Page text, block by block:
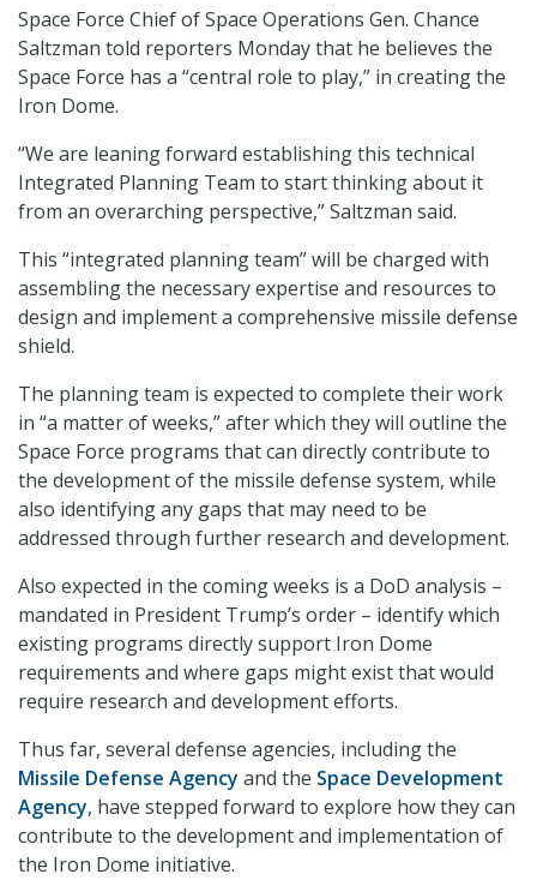
Space Force Chief of Space Operations Gen. Chance
Saltzman told reporters Monday that he believes the
Space Force has a “central role to play,” in creating the
Iron Dome.
“We are leaning forward establishing this technical
Integrated Planning Team to start thinking about it
from an overarching perspective,” Saltzman said.
This “integrated planning team” will be charged with
assembling the necessary expertise and resources to
design and implement a comprehensive missile defense
shield.
The planning team is expected to complete their work
in “a matter of weeks,” after which they will outline the
Space Force programs that can directly contribute to
the development of the missile defense system, while
also identifying any gaps that may need to be
addressed through further research and development.
Also expected in the coming weeks is a DoD analysis –
mandated in President Trump’s order – identify which
existing programs directly support Iron Dome
requirements and where gaps might exist that would
require research and development efforts.
Thus far, several defense agencies, including the
Missile Defense Agency and the Space Development
Agency, have stepped forward to explore how they can
contribute to the development and implementation of
the Iron Dome initiative.